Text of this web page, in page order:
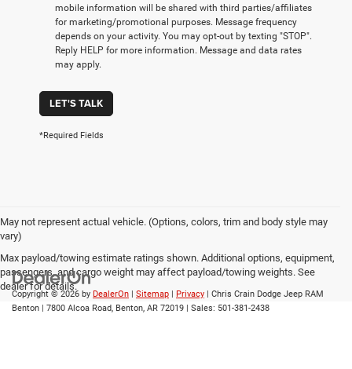
mobile information will be shared with third parties/affiliates
for marketing/promotional purposes. Message frequency
depends on your activity. You may opt-out by texting "STOP".
Reply HELP for more information. Message and data rates
may apply.
LET'S TALK
*Required Fields
May not represent actual vehicle. (Options, colors, trim and body style may
vary)
Max payload/towing estimate ratings shown. Additional options, equipment,
passengers, and cargo weight may affect payload/towing weights. See
dealer for details.
Copyright © 2026 by DealerOn | Sitemap | Privacy | Chris Crain Dodge Jeep RAM
Benton | 7800 Alcoa Road, Benton, AR 72019 | Sales: 501-381-2438